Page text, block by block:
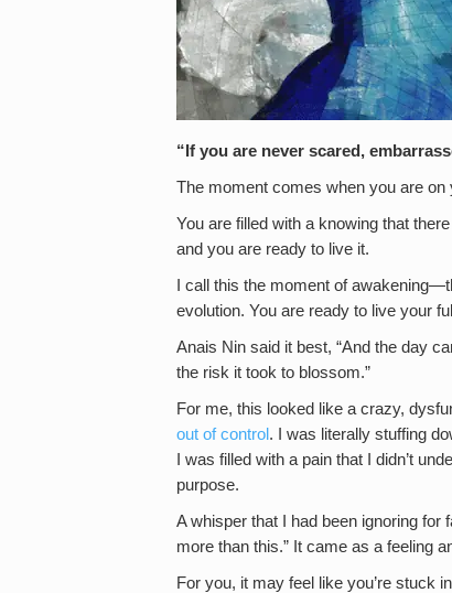
“If you are never scared,
The moment comes when you are on
You are filled with a knowing that
and you are ready to live it.
I call this the moment of
evolution. You are ready to live your
Anais Nin said it best, “And the day
the risk it took to blossom.”
For me, this looked like a crazy,
out of control . I was literally stuffing
I was filled with a pain that I didn’t
purpose.
A whisper that I had been ignoring for
more than this.” It came as a feeling
For you, it may feel like you’re stuck